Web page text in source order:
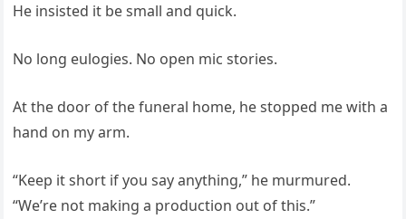
He insisted it be small and quick.
No long eulogies. No open mic stories.
At the door of the funeral home, he stopped me with a
hand on my arm.
“Keep it short if you say anything,” he murmured.
“We’re not making a production out of this.”